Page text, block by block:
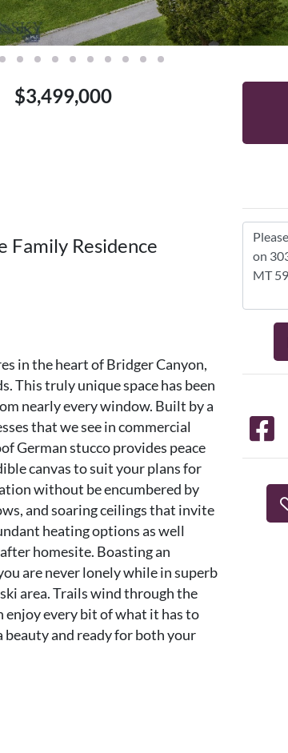
$3,499,000
Family Residence
in the heart of Bridger Canyon,
This truly unique space has been
nearly every window. Built by a
that we see in commercial
German stucco provides peace
canvas to suit your plans for
without be encumbered by
and soaring ceilings that invite
heating options as well
homesite. Boasting an
are never lonely while in superb
area. Trails wind through the
enjoy every bit of what it has to
beauty and ready for both your